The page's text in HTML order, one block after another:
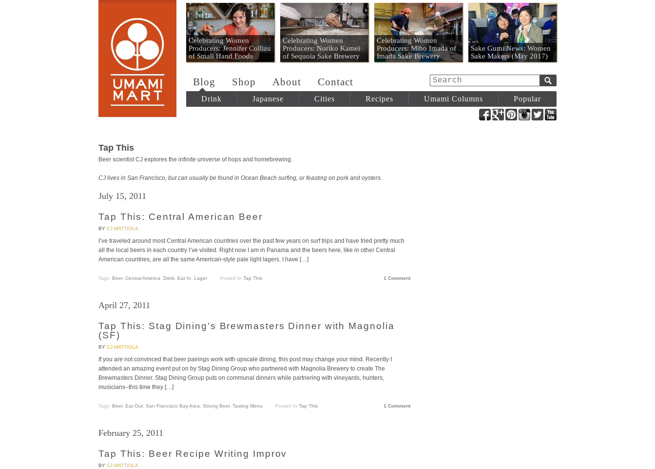
Umami Mart
Celebrating Women
Producers: Jennifer Colliau
of Small Hand Foods
Celebrating Women
Producers: Noriko Kamei
of Sequoia Sake Brewery
Celebrating Women
Producers: Miho Imada of
Imada Sake Brewery
Sake Gumi News: Women
Sake Makers (May 2017)
Blog Shop About Contact
Drink Japanese Cities Recipes Umami Columns Popular
FacebookGoogle+PinterestInstagram
Twitter
Tap This
Beer scientist CJ explores the infinite universe of hops and homebrewing.
CJ lives in San Francisco, but can usually be found in Ocean Beach surfing, or feasting on pork and oysters.
July 15, 2011
Tap This: Central American Beer
BY CJ MATTIOLA
I’ve traveled around most Central American countries over the past few years on surf trips and have tried pretty much
all the local beers in each country I’ve visited. Right now I am in Panama and the beers here, like in other Central
American countries, are all the same American-style pale light lagers. I have […]
Tags: Beer, Central America Drink Eat In Lager Posted In Tap This 1 Comment
April 27, 2011
Tap This: Stag Dining’s Brewmasters Dinner with Magnolia
(SF)
BY CJ MATTIOLA
If you are not convinced that beer pairings work with upscale dining, this post may change your mind. Recently I
attended an amazing event put on by Stag Dining Group who partnered with Magnolia Brewery to create The
Brewmasters Dinner. Stag Dining Group puts on communal dinners while partnering with vineyards, hunters,
musicians–this time they […]
Tags: Beer, Eat Out San Francisco Bay Area Strong Beer, Tasting Menu Posted In Tap This 1 Comment
February 25, 2011
Tap This: Beer Recipe Writing Improv
BY CJ MATTIOLA